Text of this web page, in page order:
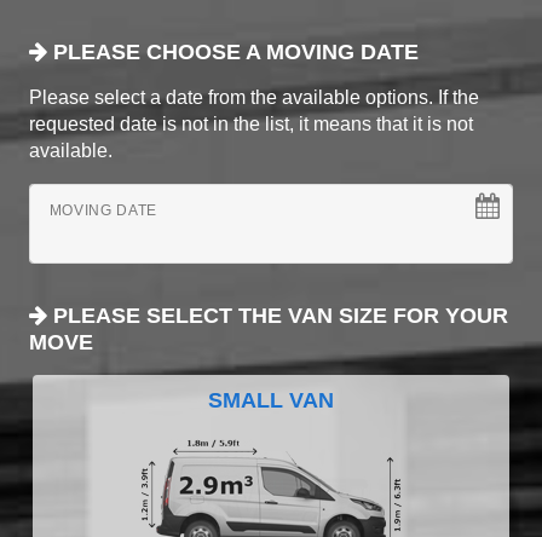
PLEASE CHOOSE A MOVING DATE
Please select a date from the available options. If the
requested date is not in the list, it means that it is not
available.
MOVING DATE
PLEASE SELECT THE VAN SIZE FOR YOUR
MOVE
SMALL VAN